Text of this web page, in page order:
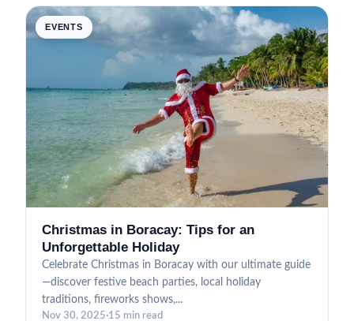
EVENTS
Christmas in Boracay: Tips for an
Unforgettable Holiday
Celebrate Christmas in Boracay with our ultimate guide
—discover festive beach parties, local holiday
traditions, fireworks shows,...
Nov 30, 2025·15 min read